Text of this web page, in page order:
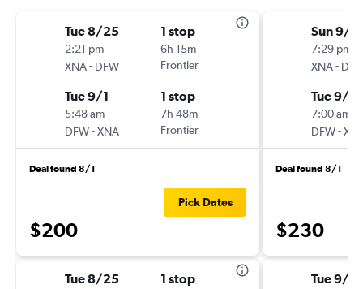
Tue 8/25
2:21 pm
XNA- DFW
1 stop
6h 15m
Frontier
Tue 9/1
5:48 am
DFW-XNA
1 stop
7h 48m
Frontier
Deal found 8/1
$200
Pick Dates
Tue 8/25 1 stop
Sun 9/
7:29 pm
XNA-
Tue 9/15
7:00 am
DFW-
Deal found 8/1
$230
Tue 9/15